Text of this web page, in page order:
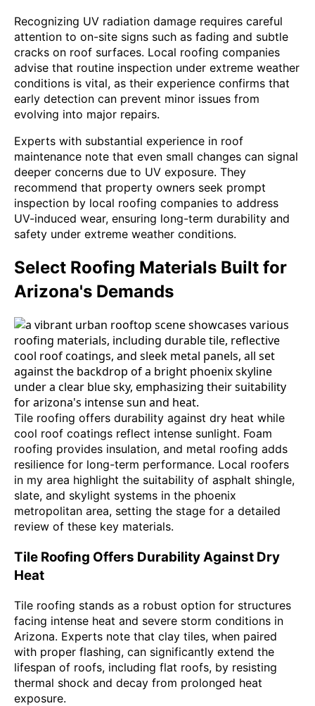
Recognizing UV radiation damage requires careful
attention to on-site signs such as fading and subtle
cracks on roof surfaces. Local roofing companies
advise that routine inspection under extreme weather
conditions is vital, as their experience confirms that
early detection can prevent minor issues from
evolving into major repairs.
Experts with substantial experience in roof
maintenance note that even small changes can signal
deeper concerns due to UV exposure. They
recommend that property owners seek prompt
inspection by local roofing companies to address
UV-induced wear, ensuring long-term durability and
safety under extreme weather conditions.
Select Roofing Materials Built for
Arizona's Demands
Tile roofing offers durability against dry heat while
cool roof coatings reflect intense sunlight. Foam
roofing provides insulation, and metal roofing adds
resilience for long-term performance. Local roofers
in my area highlight the suitability of asphalt shingle,
slate, and skylight systems in the phoenix
metropolitan area, setting the stage for a detailed
review of these key materials.
Tile Roofing Offers Durability Against Dry
Heat
Tile roofing stands as a robust option for structures
facing intense heat and severe storm conditions in
Arizona. Experts note that clay tiles, when paired
with proper flashing, can significantly extend the
lifespan of roofs, including flat roofs, by resisting
thermal shock and decay from prolonged heat
exposure.